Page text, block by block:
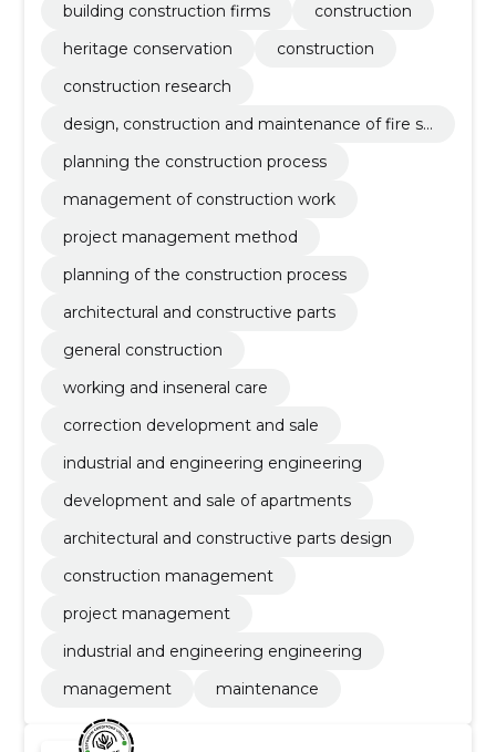
building construction firms
construction
heritage conservation
construction
construction research
design, construction and maintenance of fire sa
planning the construction process
management of construction work
project management method
planning of the construction process
architectural and constructive parts
general construction
working and inseneral care
correction development and sale
industrial and engineering engineering
development and sale of apartments
architectural and constructive parts design
construction management
project management
industrial and engineering engineering
management
maintenance